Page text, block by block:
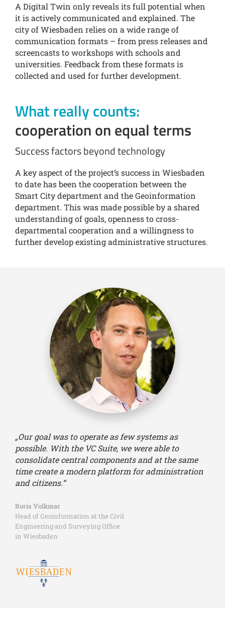
A Digital Twin only reveals its full potential when
it is actively communicated and explained. The
city of Wiesbaden relies on a wide range of
communication formats – from press releases and
screencasts to workshops with schools and
universities. Feedback from these formats is
collected and used for further development.
What really counts:
cooperation on equal terms
Success factors beyond technology
A key aspect of the project‘s success in Wiesbaden
to date has been the cooperation between the
Smart City department and the Geoinformation
department. This was made possible by a shared
understanding of goals, openness to cross-
departmental cooperation and a willingness to
further develop existing administrative structures.
„Our goal was to operate as few systems as
possible. With the VC Suite, we were able to
consolidate central components and at the same
time create a modern platform for administration
and citizens.“
Boris Volkmar
Head of Geoinformation at the Civil
Engineering and Surveying Office
in Wiesbaden